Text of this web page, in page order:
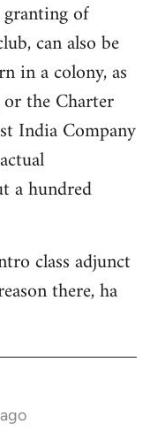
granting of
can also be
in a colony, as
the Charter
India Company
a hundred
class adjunct
there, ha